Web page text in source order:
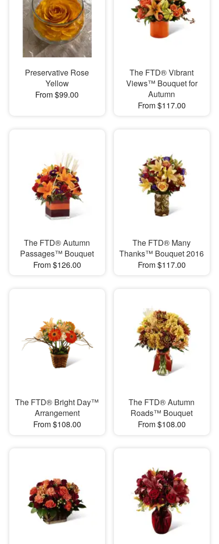
Preservative Rose
Yellow
From $99.00
The FTD® Vibrant
Views™ Bouquet for
Autumn
From $117.00
The FTD® Autumn
Passages™ Bouquet
From $126.00
The FTD® Many
Thanks™ Bouquet 2016
From $117.00
The FTD® Bright Day™
Arrangement
From $108.00
The FTD® Autumn
Roads™ Bouquet
From $108.00